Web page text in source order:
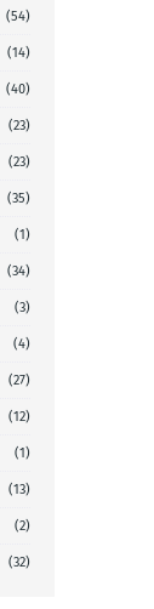
(54)
(14)
(40)
(23)
(23)
(35)
(1)
(34)
(3)
(4)
(27)
(12)
(1)
(13)
(2)
(32)